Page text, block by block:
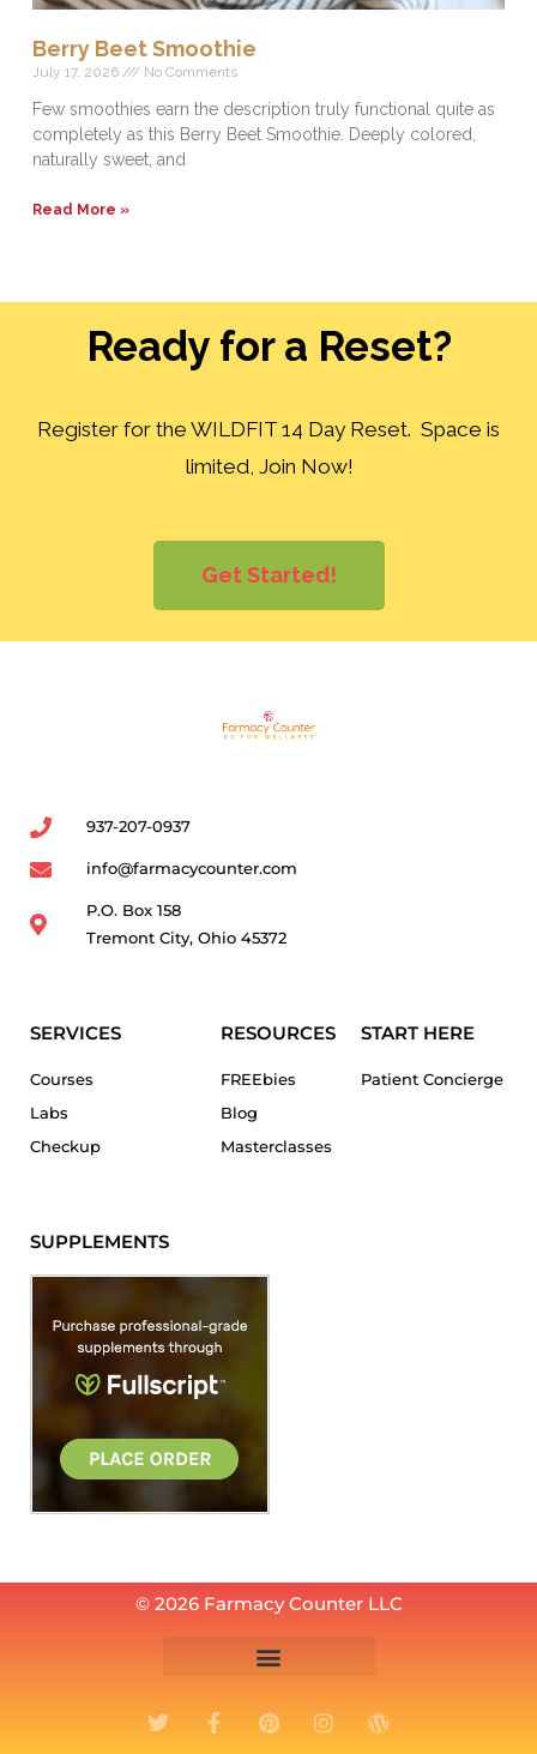
Berry Beet Smoothie
July 17, 2026 No Comments
Few smoothies earn the description truly functional quite as
completely as this Berry Beet Smoothie. Deeply colored,
naturally sweet, and
Read More »
Ready for a Reset?
Register for the WILDFIT 14 Day Reset. Space is
limited, Join Now!
Get Started!
937-207-0937
info@farmacycounter.com
P.O. Box 158
Tremont City, Ohio 45372
SERVICES
Courses
Labs
Checkup
RESOURCES
FREEbies
Blog
Masterclasses
START HERE
Patient Concierge
SUPPLEMENTS
© 2026 Farmacy Counter LLC